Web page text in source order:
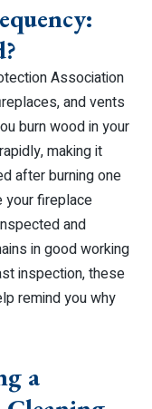
Association
and vents
burn wood in your
making it
after burning one
your fireplace
and
in good working
inspection, these
remind you why
a